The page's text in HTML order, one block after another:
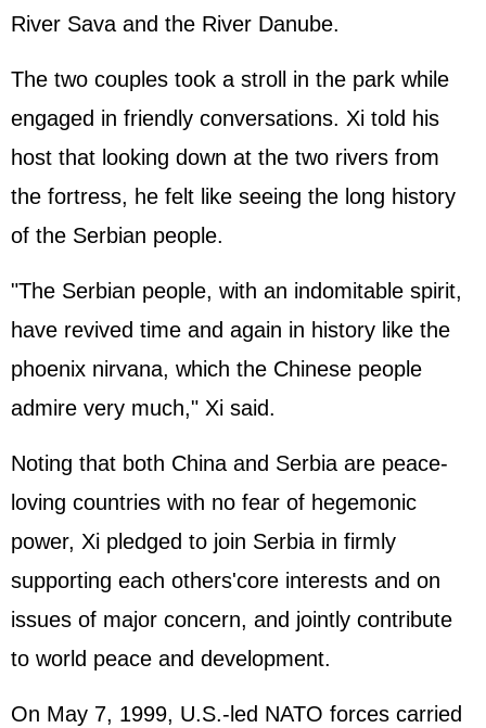
River Sava and the River Danube.
The two couples took a stroll in the park while
engaged in friendly conversations. Xi told his
host that looking down at the two rivers from
the fortress, he felt like seeing the long history
of the Serbian people.
"The Serbian people, with an indomitable spirit,
have revived time and again in history like the
phoenix nirvana, which the Chinese people
admire very much," Xi said.
Noting that both China and Serbia are peace-
loving countries with no fear of hegemonic
power, Xi pledged to join Serbia in firmly
supporting each others'core interests and on
issues of major concern, and jointly contribute
to world peace and development.
On May 7, 1999, U.S.-led NATO forces carried